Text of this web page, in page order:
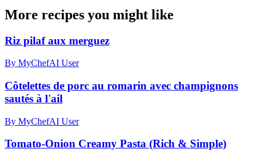
More recipes you might like
Riz pilaf aux merguez
By MyChefAI User
Côtelettes de porc au romarin avec champignons
sautés à l'ail
By MyChefAI User
Tomato-Onion Creamy Pasta (Rich & Simple)